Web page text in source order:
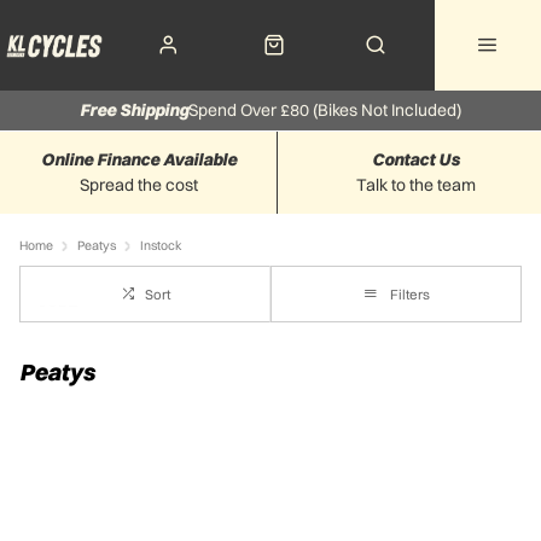
Spend Over £80 (Bikes Not Included)
Free Shipping
Spread the cost
Online Finance Available
Talk to the team
Contact Us
Home Peatys Instock
Sort Filters
Peatys